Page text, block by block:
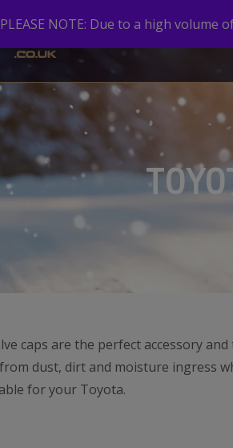
HOME
caps are the perfect accessory
dust, dirt and moisture ingress
for your Toyota.
PLEASE NOTE: Due to a high